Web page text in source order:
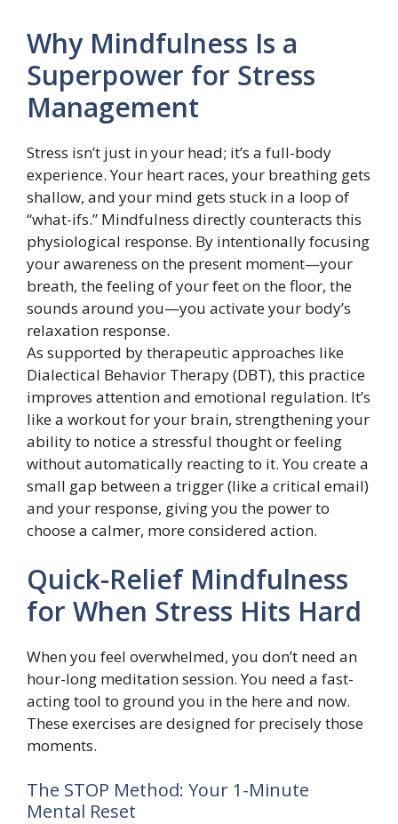
Why Mindfulness Is a
Superpower for Stress
Management
Stress isn’t just in your head; it’s a full-body
experience. Your heart races, your breathing gets
shallow, and your mind gets stuck in a loop of
“what-ifs.” Mindfulness directly counteracts this
physiological response. By intentionally focusing
your awareness on the present moment—your
breath, the feeling of your feet on the floor, the
sounds around you—you activate your body’s
relaxation response.
As supported by therapeutic approaches like
Dialectical Behavior Therapy (DBT), this practice
improves attention and emotional regulation. It’s
like a workout for your brain, strengthening your
ability to notice a stressful thought or feeling
without automatically reacting to it. You create a
small gap between a trigger (like a critical email)
and your response, giving you the power to
choose a calmer, more considered action.
Quick-Relief Mindfulness
for When Stress Hits Hard
When you feel overwhelmed, you don’t need an
hour-long meditation session. You need a fast-
acting tool to ground you in the here and now.
These exercises are designed for precisely those
moments.
The STOP Method: Your 1-Minute
Mental Reset